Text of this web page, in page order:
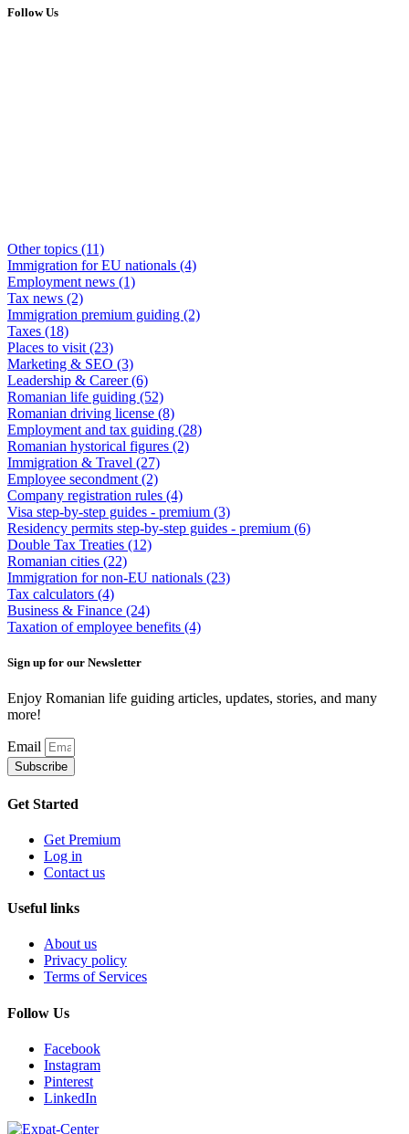
Follow Us
Other topics (11)
Immigration for EU nationals (4)
Employment news (1)
Tax news (2)
Immigration premium guiding (2)
Taxes (18)
Places to visit (23)
Marketing & SEO (3)
Leadership & Career(6)
Romanian life guiding (52)
Romanian driving license (8)
Employment and tax guiding (28)
Romanian hystorical figures (2)
Immigration & Travel (27)
Employee secondment (2)
Company registration rules (4)
Visa step-by-step guides - premium (3)
Residency permits step-by-step guides - premium (6)
Double Tax Treaties (12)
Romanian cities (22)
Immigration for non-EU nationals (23)
Tax calculators (4)
Business & Finance (24)
Taxation of employee benefits (4)
Sign up for our Newsletter
Enjoy Romanian life guiding articles, updates, stories, and many
more!
Email
Subscribe
Get Started
Get Premium
Log in
Contact us
Useful links
About us
Privacy policy
Terms of Services
Follow Us
Facebook
Instagram
Pinterest
LinkedIn